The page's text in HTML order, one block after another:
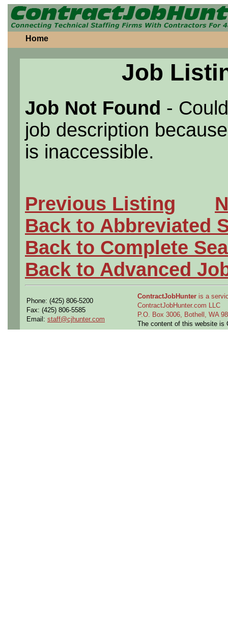
Home
Job
Job Not Found -
job description
is inaccessible.
Previous Listing
Back to Abbreviated
Back to Complete
Back to Advanced
Phone: (425) 806-5200
Fax: (425) 806-5585
Email: staff@cjhunter.com
ContractJobHunter is a
ContractJobHunter.com LLC
P.O. Box 3006, Bothell, WA
The content of this website is